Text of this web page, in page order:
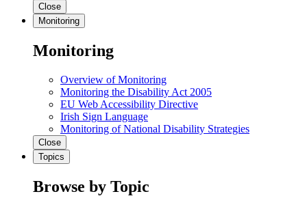
Close
Monitoring
Monitoring
Overview of Monitoring
Monitoring the Disability Act 2005
EU Web Accessibility Directive
Irish Sign Language
Monitoring of National Disability Strategies
Close
Topics
Browse by Topic